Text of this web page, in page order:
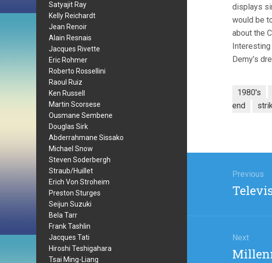
Satyajit Ray
Kelly Reichardt
Jean Renoir
Alain Resnais
Jacques Rivette
Eric Rohmer
Roberto Rossellini
Raoul Ruiz
Ken Russell
Martin Scorsese
Ousmane Sembene
Douglas Sirk
Abderrahmane Sissako
Michael Snow
Steven Soderbergh
Straub/Huillet
Erich Von Stroheim
Preston Sturges
Seijun Suzuki
Bela Tarr
Frank Tashlin
Jacques Tati
Hiroshi Teshigahara
Tsai Ming-Liang
displays
would be
about the
Interesting
Demy’s
1980's
end
navigation
Previous
Previous
Next
Next